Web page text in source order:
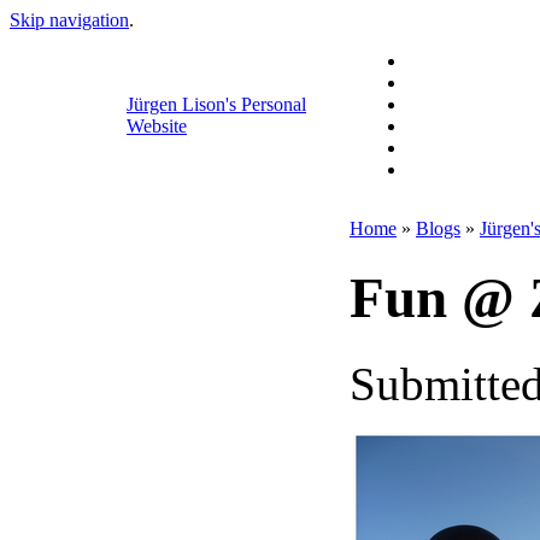
Skip navigation.
Jürgen Lison's Personal
Website
Home » Blogs »
Fun @